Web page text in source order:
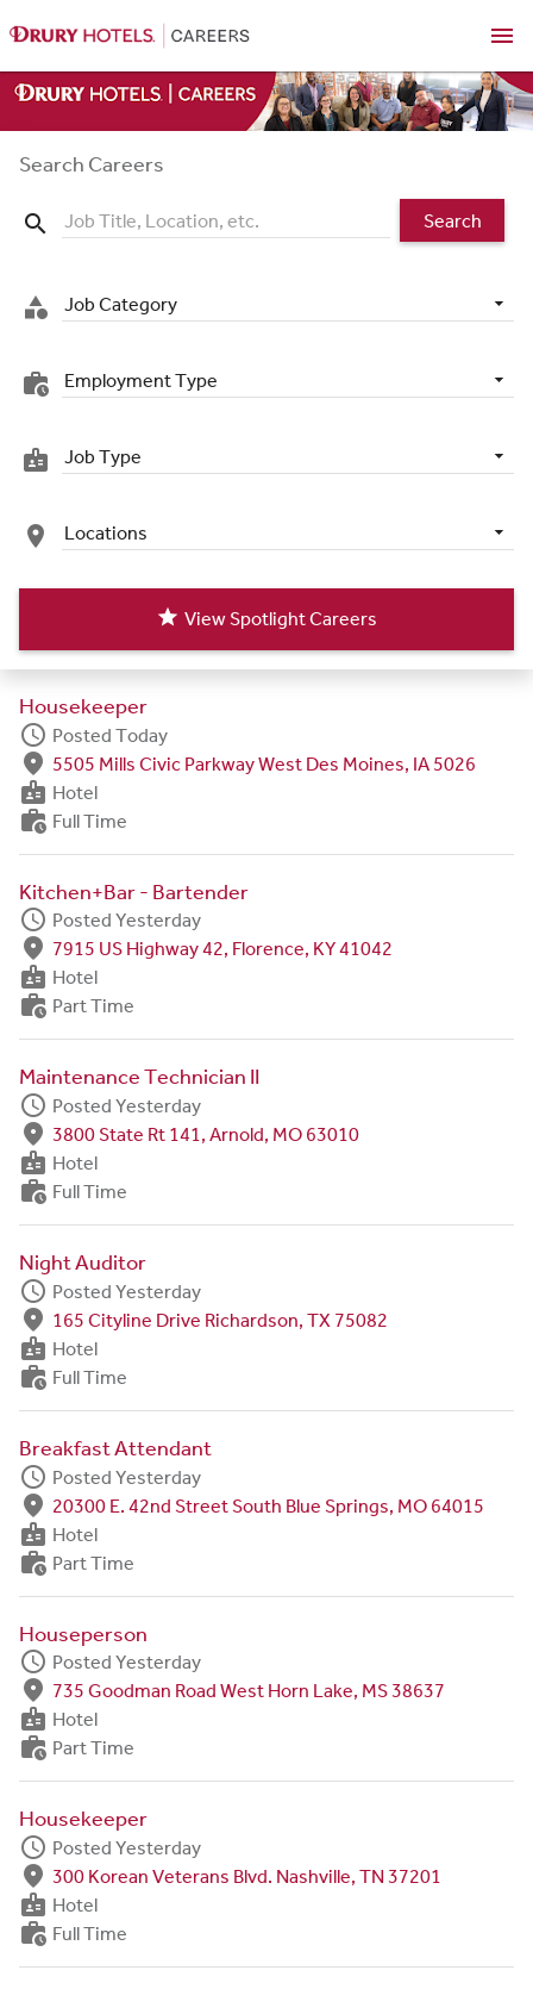
menu
Search Careers
search Search
category Job Category
work_history Employment Type
badge Job Type
place Locations
star View Spotlight Careers
Housekeeper
schedule Posted Today
fmd_good 5505 Mills Civic Parkway West Des Moines, IA 5026
badge Hotel
work_history Full Time
Kitchen+Bar - Bartender
schedule Posted Yesterday
fmd_good 7915 US Highway 42, Florence, KY 41042
badge Hotel
work_history Part Time
Maintenance Technician II
schedule Posted Yesterday
fmd_good 3800 State Rt 141, Arnold, MO 63010
badge Hotel
work_history Full Time
Night Auditor
schedule Posted Yesterday
fmd_good 165 Cityline Drive Richardson, TX 75082
badge Hotel
work_history Full Time
Breakfast Attendant
schedule Posted Yesterday
fmd_good 20300 E. 42nd Street South Blue Springs, MO 64015
badge Hotel
work_history Part Time
Houseperson
schedule Posted Yesterday
fmd_good 735 Goodman Road West Horn Lake, MS 38637
badge Hotel
work_history Part Time
Housekeeper
schedule Posted Yesterday
fmd_good 300 Korean Veterans Blvd. Nashville, TN 37201
badge Hotel
work_history Full Time